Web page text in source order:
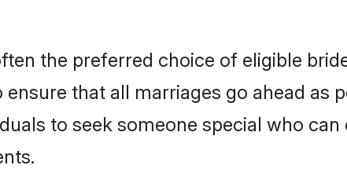
the preferred choice of eligible
that all marriages go ahead as
to seek someone special who